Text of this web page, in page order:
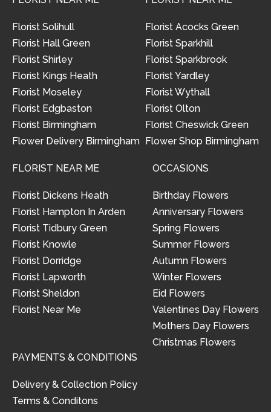
Florist Solihull
Florist Hall Green
Florist Shirley
Florist Kings Heath
Florist Moseley
Florist Edgbaston
Florist Birmingham
Flower Delivery Birmingham
Florist Acocks Green
Florist Sparkhill
Florist Sparkbrook
Florist Yardley
Florist Wythall
Florist Olton
Florist Cheswick Green
Flower Shop Birmingham
FLORIST NEAR ME
Florist Dickens Heath
Florist Hampton In Arden
Florist Tidbury Green
Florist Knowle
Florist Dorridge
Florist Lapworth
Florist Sheldon
Florist Near Me
OCCASIONS
Birthday Flowers
Anniversary Flowers
Spring Flowers
Summer Flowers
Autumn Flowers
Winter Flowers
Eid Flowers
Valentines Day Flowers
Mothers Day Flowers
Christmas Flowers
PAYMENTS & CONDITIONS
Delivery & Collection Policy
Terms & Conditons